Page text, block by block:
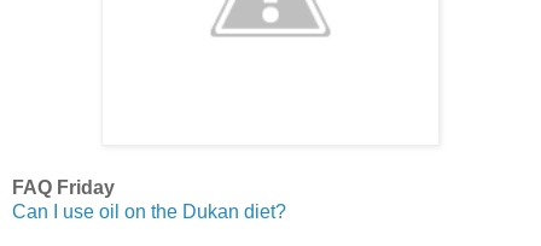
FAQ Friday
Can I use oil on the Dukan diet?